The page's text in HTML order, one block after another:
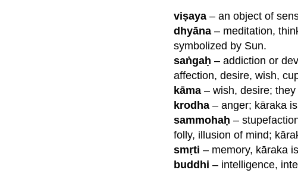
viṣaya – an object of
dhyāna – meditation,
symbolized by Sun.
saṅgaḥ – addiction or
affection, desire, wish,
kāma – wish, desire;
krodha – anger; kāraka
sammohaḥ –
folly, illusion of mind;
smṛti – memory, kāraka
buddhi – intelligence,